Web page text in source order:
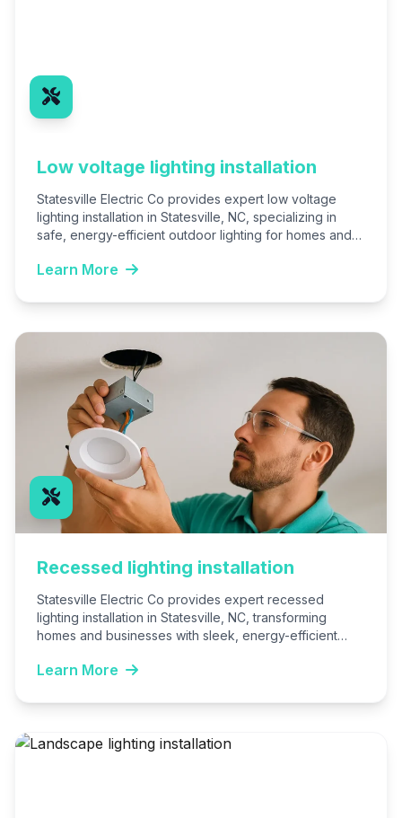
Low voltage lighting installation
Statesville Electric Co provides expert low voltage
lighting installation in Statesville, NC, specializing in
safe, energy-efficient outdoor lighting for homes and
Learn More
Recessed lighting installation
Statesville Electric Co provides expert recessed
lighting installation in Statesville, NC, transforming
homes and businesses with sleek, energy-efficient
compliant, customized…
Learn More